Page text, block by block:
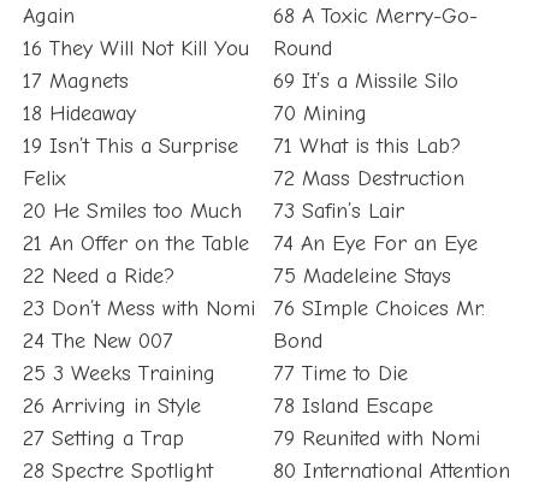
Again
16 They Will Not Kill You
17 Magnets
18 Hideaway
19 Isn’t This a Surprise
Felix
20 He Smiles too Much
21 An Offer on the Table
22 Need a Ride?
23 Don’t Mess with Nomi
24 The New 007
25 3 Weeks Training
26 Arriving in Style
27 Setting a Trap
28 Spectre Spotlight
68 A Toxic Merry-Go-
Round
69 It’s a Missile Silo
70 Mining
71 What is this Lab?
72 Mass Destruction
73 Safin’s Lair
74 An Eye For an Eye
75 Madeleine Stays
76 SImple Choices Mr.
Bond
77 Time to Die
78 Island Escape
79 Reunited with Nomi
80 International Attention